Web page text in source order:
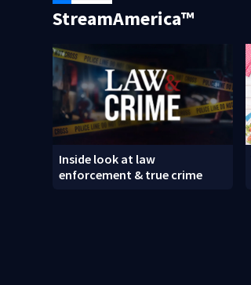
StreamAmerica™
Inside look at law
enforcement & true crime